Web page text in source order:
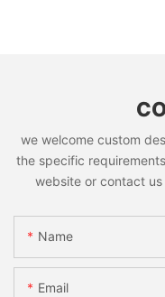
we welcome custom
the specific
website or contact
Name
Email